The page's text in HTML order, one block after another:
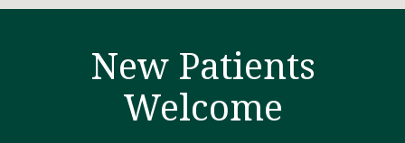
New Patients
Welcome